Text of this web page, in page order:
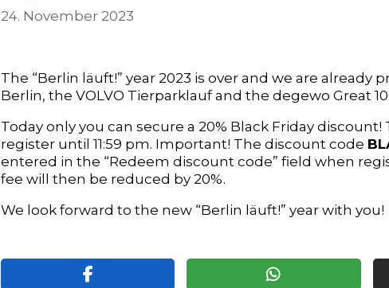
24. November 2023
The “Berlin läuft!” year 2023 is over and we are already
Berlin, the VOLVO Tierparklauf and the degewo Great
Today only you can secure a 20% Black Friday
register until 11:59 pm. Important! The discount code
entered in the “Redeem discount code” field when
fee will then be reduced by 20%.
We look forward to the new “Berlin läuft!” year with you!